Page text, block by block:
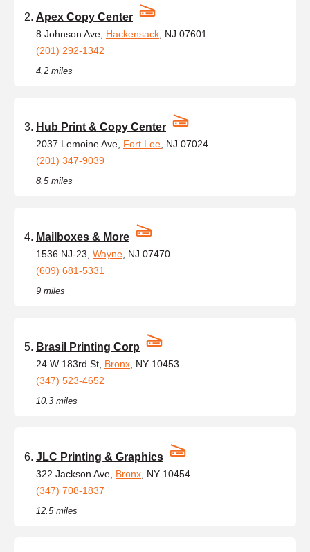
Apex Copy Center
8 Johnson Ave, Hackensack , NJ 07601
(201) 292-1342
4.2 miles
Hub Print & Copy Center
2037 Lemoine Ave, Fort Lee , NJ 07024
(201) 347-9039
8.5 miles
Mailboxes & More
1536 NJ-23, Wayne , NJ 07470
(609) 681-5331
9 miles
Brasil Printing Corp
24 W 183rd St, Bronx , NY 10453
(347) 523-4652
10.3 miles
JLC Printing & Graphics
322 Jackson Ave, Bronx , NY 10454
(347) 708-1837
12.5 miles